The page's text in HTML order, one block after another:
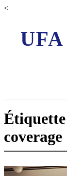
<
Étiquette
coverage